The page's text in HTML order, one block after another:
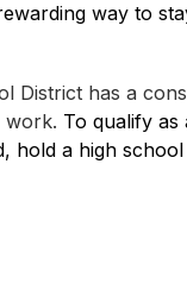
way to
District has a
work. To qualify as
hold a high